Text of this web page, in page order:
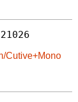
Cutive+Mono